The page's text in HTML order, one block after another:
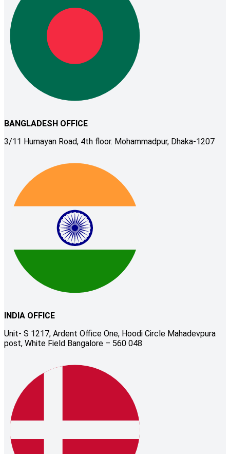
BANGLADESH OFFICE
3/11 Humayan Road, 4th floor. Mohammadpur, Dhaka-1207
INDIA OFFICE
Unit- S 1217, Ardent Office One, Hoodi Circle Mahadevpura
post, White Field Bangalore – 560 048